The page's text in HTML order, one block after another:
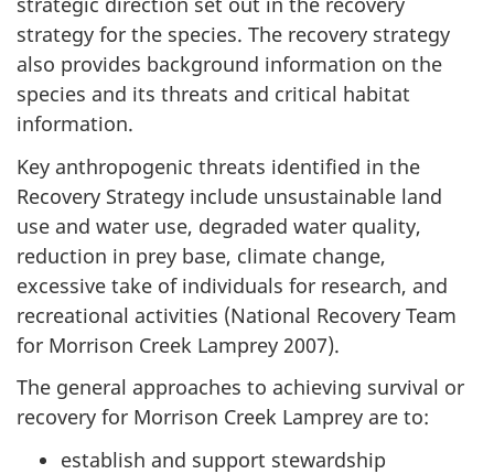
strategy for the species. The recovery strategy
also provides background information on the
species and its threats and critical habitat
information.
Key anthropogenic threats identified in the
Recovery Strategy include unsustainable land
use and water use, degraded water quality,
reduction in prey base, climate change,
excessive take of individuals for research, and
recreational activities (National Recovery Team
for Morrison Creek Lamprey 2007).
The general approaches to achieving survival or
recovery for Morrison Creek Lamprey are to:
establish and support stewardship